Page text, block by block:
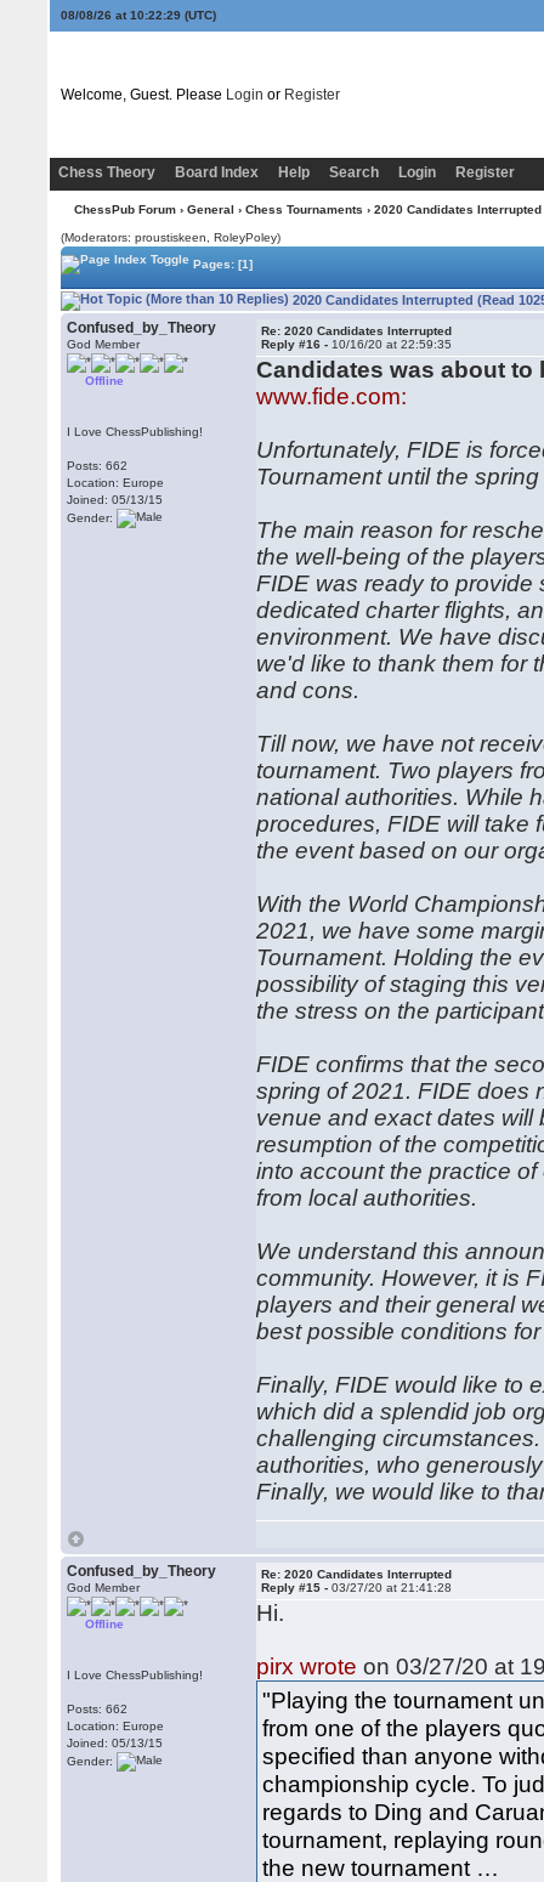
08/08/26 at 10:22:30(UTC)
Welcome, Guest. Please Login or Register
Chess Theory Board Index Help Search Login Register
ChessPub Forum› General › Chess Tournaments › 2020 Candidates Interrupted
(Moderators: proustiskeen, RoleyPoley)
Pages:[1]
2020 Candidates Interrupted (Read
Confused_by_Theory
God Member
Offline
I Love ChessPublishing!
Posts: 662
Location: Europe
Joined: 05/13/15
Gender:
Re: 2020 Candidates Interrupted
Reply #16 - 10/16/20 at 22:59:35
Candidates was about
www.fide.com:
Unfortunately, FIDE is
Tournament until the
The main reason for
the well-being of the
FIDE was ready to provide
dedicated charter flights,
environment. We have
we'd like to thank them for
and cons.
Till now, we have not
tournament. Two players
national authorities. While
procedures, FIDE will take
the event based on our
With the World
2021, we have some
Tournament. Holding the
possibility of staging this
the stress on the
FIDE confirms that the
spring of 2021. FIDE does
venue and exact dates
resumption of the
into account the practice
from local authorities.
We understand this
community. However, it is
players and their general
best possible conditions
Finally, FIDE would like to
which did a splendid job
challenging
authorities, who
Finally, we would like to
Confused_by_Theory
God Member
Offline
I Love ChessPublishing!
Posts: 662
Location: Europe
Joined: 05/13/15
Gender:
Re: 2020 Candidates Interrupted
Reply #15 -03/27/20 at 21:41:28
Hi.
pirx wrote on 03/27/20 at
"Playing the tournament
from one of the players
specified than anyone
championship cycle. To
regards to Ding and
tournament, replaying
the new tournament …